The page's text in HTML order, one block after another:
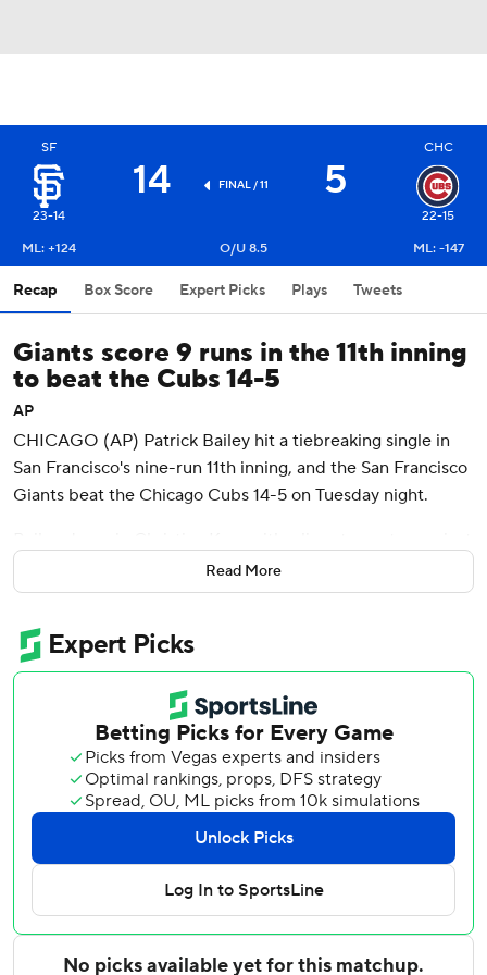
SF
23-14
14 FINAL / 11 5
CHC
22-15
ML: +124
O/U 8.5 ML: -147
Recap Box Score Expert Picks Plays Tweets
Giants score 9 runs in the 11th inning
to beat the Cubs 14-5
AP
CHICAGO (AP) Patrick Bailey hit a tiebreaking single in
San Francisco's nine-run 11th inning, and the San Francisco
Giants beat the Chicago Cubs 14-5 on Tuesday night.
Ryan Pressly (2-2). Jung Hoo Lee had a run-scoring single
and Matt Chapman singled home two more runs in San
Lee also hit a two-run homer as San Francisco bounced
back from an ugly 9-2 loss to Chicago on Monday night.
Chapman, who committed two of the Giants’ four errors in
the series opener, had three hits and scored twice.
The Cubs trailed 5-3 before rallying in the ninth, handing
Justin Verlander another no-decision after he was in
position for his first win with the Giants.
Justin Turner bounced a pinch-hit RBI single into right
field against Ryan Walker. After Ian Happ struck out
swinging for the second out, Kyle Tucker greeted Erik
Read More